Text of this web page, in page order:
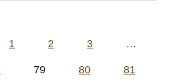
1 2 3 …
79 80 81